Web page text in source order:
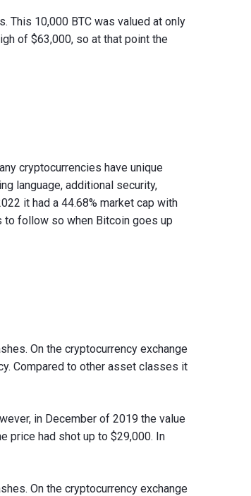
This 10,000 BTC was valued at only
of $63,000, so at that point the
cryptocurrencies have unique
language, additional security,
it had a 44.68% market cap with
to follow so when Bitcoin goes up
On the cryptocurrency exchange
Compared to other asset classes it
in December of 2019 the value
price had shot up to $29,000. In
On the cryptocurrency exchange